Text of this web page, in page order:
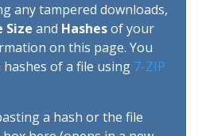
any tampered downloads,
Size and Hashesof your
on this page. You
hashes of a file using 7-ZIP
a hash or the file